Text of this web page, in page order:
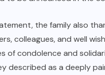
the family also
colleagues, and well
of condolence and
described as a deeply